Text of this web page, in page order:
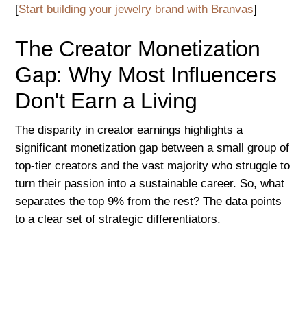
[Start building your jewelry brand with Branvas]
The Creator Monetization
Gap: Why Most Influencers
Don't Earn a Living
The disparity in creator earnings highlights a
significant monetization gap between a small group of
top-tier creators and the vast majority who struggle to
turn their passion into a sustainable career. So, what
separates the top 9% from the rest? The data points
to a clear set of strategic differentiators.